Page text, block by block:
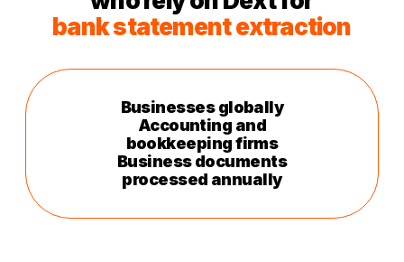
bank statement extraction
Businesses globally
Accounting and
bookkeeping firms
Business documents
processed annually